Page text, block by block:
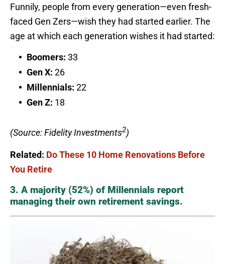
Funnily, people from every generation—even fresh-
faced Gen Zers—wish they had started earlier. The
age at which each generation wishes it had started:
Boomers: 33
Gen X: 26
Millennials: 22
Gen Z: 18
(Source: Fidelity Investments2)
Related: Do These 10 Home Renovations Before
You Retire
3. A majority (52%) of Millennials report
managing their own retirement savings.